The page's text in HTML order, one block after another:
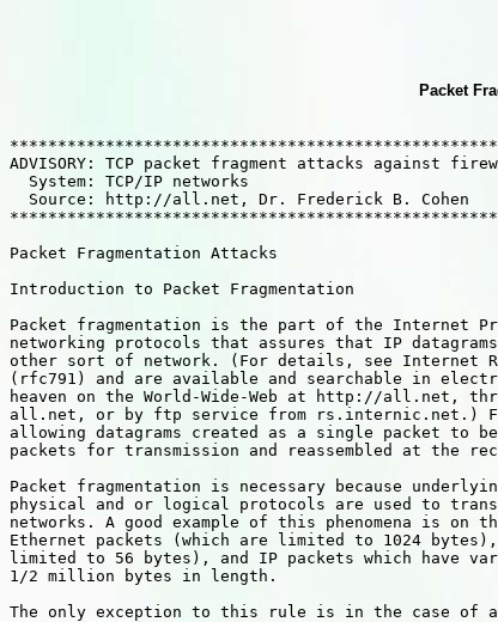
Packet
ADVISORY: TCP packet fragment attacks against
  System: TCP/IP networks
  Source: http://all.net, Dr. Frederick B. Cohen
Packet Fragmentation Attacks
Introduction to Packet Fragmentation
Packet fragmentation is the part of the Internet
networking protocols that assures that IP
other sort of network. (For details, see Internet
(rfc791) and are available and searchable in
heaven on the World-Wide-Web at http://all.net,
all.net, or by ftp service from rs.internic.net.)
allowing datagrams created as a single packet to
packets for transmission and reassembled at the
Packet fragmentation is necessary because
physical and or logical protocols are used to
networks. A good example of this phenomena is on
Ethernet packets (which are limited to 1024 bytes),
limited to 56 bytes), and IP packets which have
1/2 million bytes in length.
The only exception to this rule is in the case of